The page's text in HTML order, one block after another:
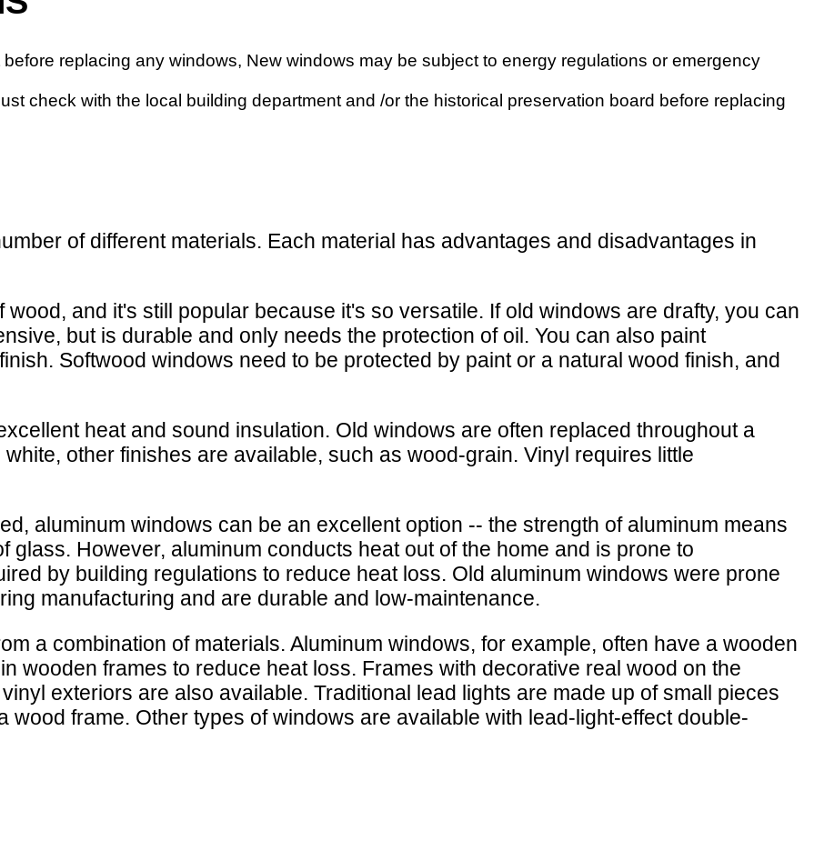
replacing any windows, New windows may be subject to energy regulations or emergency
check with the local building department and /or the historical preservation board before replacing
of different materials. Each material has advantages and disadvantages in
and it's still popular because it's so versatile. If old windows are drafty, you can
but is durable and only needs the protection of oil. You can also paint
Softwood windows need to be protected by paint or a natural wood finish, and
heat and sound insulation. Old windows are often replaced throughout a
other finishes are available, such as wood-grain. Vinyl requires little
aluminum windows can be an excellent option -- the strength of aluminum means
glass. However, aluminum conducts heat out of the home and is prone to
by building regulations to reduce heat loss. Old aluminum windows were prone
manufacturing and are durable and low-maintenance.
a combination of materials. Aluminum windows, for example, often have a wooden
wooden frames to reduce heat loss. Frames with decorative real wood on the
exteriors are also available. Traditional lead lights are made up of small pieces
wood frame. Other types of windows are available with lead-light-effect double-